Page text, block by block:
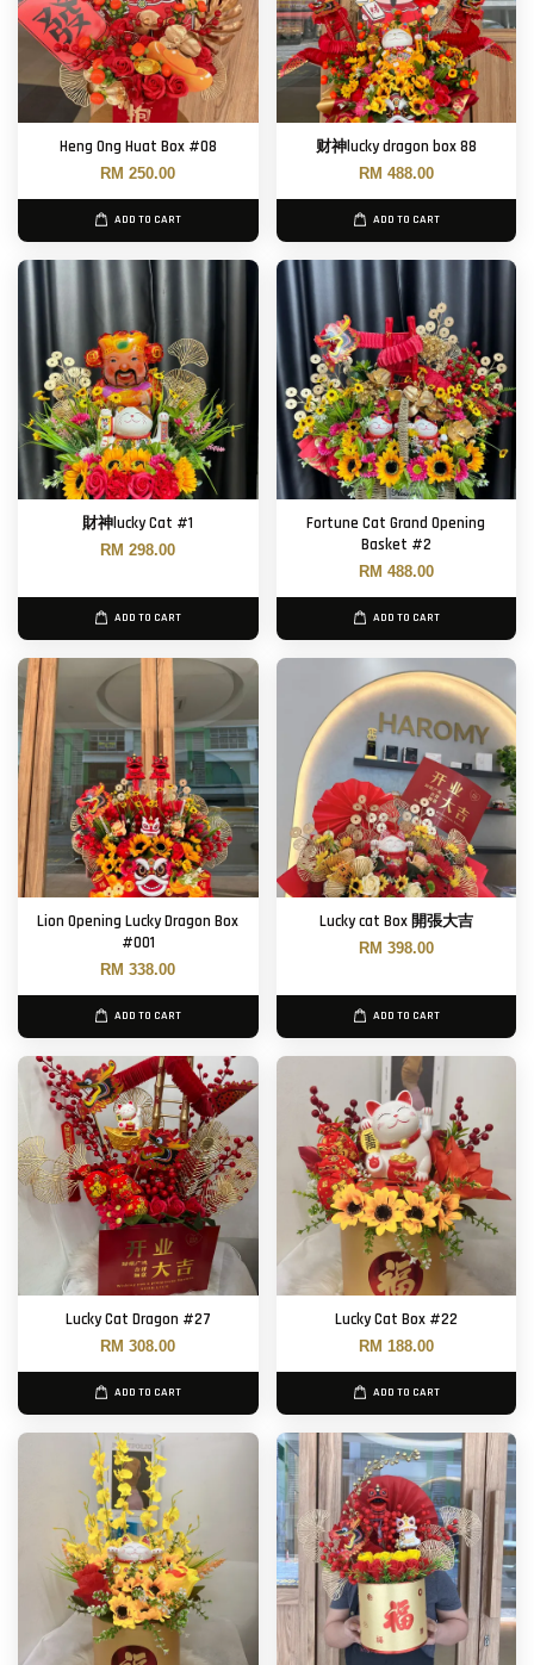
Heng Ong Huat Box #08
RM 250.00
ADD TO CART
财神lucky dragon box 88
RM 488.00
ADD TO CART
財神lucky Cat #1
RM 298.00
ADD TO CART
Fortune Cat Grand Opening
Basket #2
RM 488.00
ADD TO CART
Lion Opening Lucky Dragon Box
#001
RM 338.00
ADD TO CART
Lucky cat Box 開張大吉
RM 398.00
ADD TO CART
Lucky Cat Dragon #27
RM 308.00
ADD TO CART
Lucky Cat Box #22
RM 188.00
ADD TO CART